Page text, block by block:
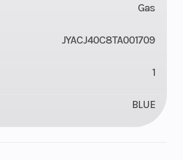
Gas
JYACJ40C8TA001709
1
BLUE